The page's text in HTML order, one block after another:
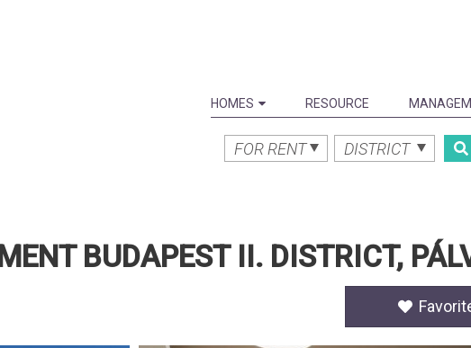
HOMES RESOURCE
FOR RENT DISTRICT
BUDAPEST II. DISTRICT,